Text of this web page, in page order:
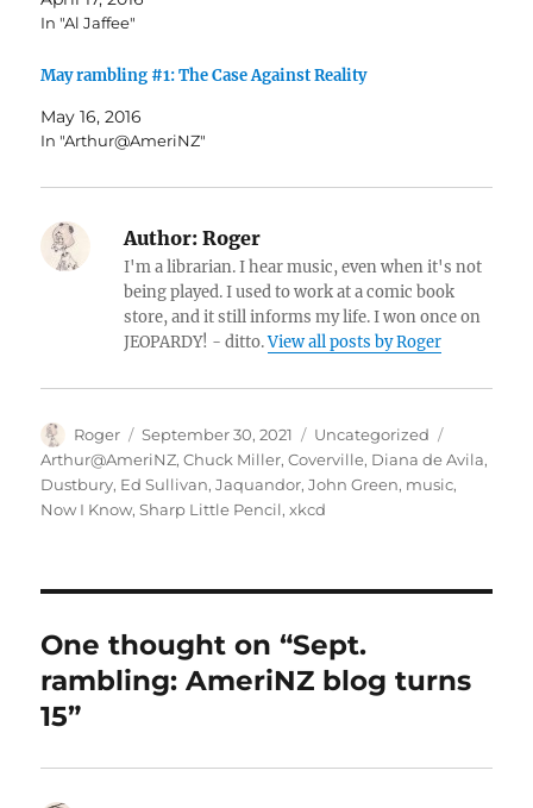
In "Al Jaffee"
May rambling #1: The Case Against Reality
May 16, 2016
In "Arthur@AmeriNZ"
Author: Roger
I'm a librarian. I hear music, even when it's not
being played. I used to work at a comic book
store, and it still informs my life. I won once on
JEOPARDY! - ditto.View all posts by Roger
Author
Roger
Posted
on
September 30, 2021 Categories
Uncategorized
Arthur@AmeriNZ,Chuck Miller,Coverville, Diana de Avila,
Dustbury, Ed Sullivan,Jaquandor,John Green, music,
Now I Know,Sharp Little Pencil,xkcd
One thought on “Sept.
rambling: AmeriNZ blog turns
15”